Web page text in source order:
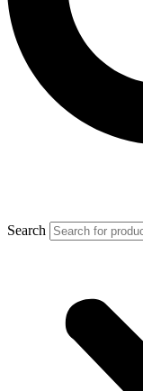
Search